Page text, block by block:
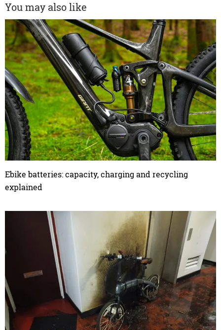
You may also like
Ebike batteries: capacity, charging and recycling
explained